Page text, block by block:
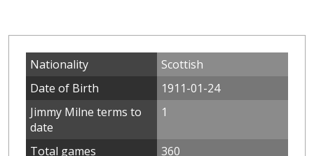
Nationality
Scottish
Date of Birth
1911-01-24
Jimmy Milne terms to
date
1
Total games
360